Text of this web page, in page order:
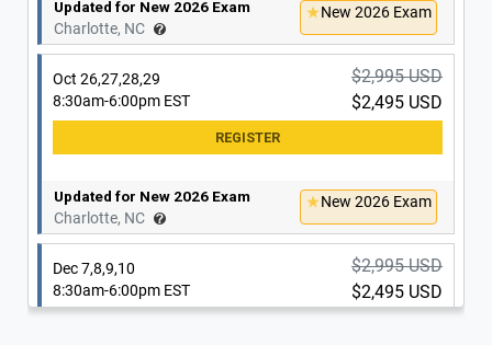
Updated for New 2026 Exam
Charlotte, NC
New 2026 Exam
Oct 26,27,28,29
8:30am-6:00pm EST
$2,995 USD
$2,495 USD
Updated for New 2026 Exam
Charlotte, NC
New 2026 Exam
Dec 7,8,9,10
8:30am-6:00pm EST
$2,995 USD
$2,495 USD